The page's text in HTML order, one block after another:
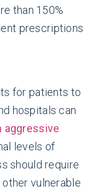
than 150%
prescriptions
for patients to
hospitals can
aggressive
levels of
should require
vulnerable